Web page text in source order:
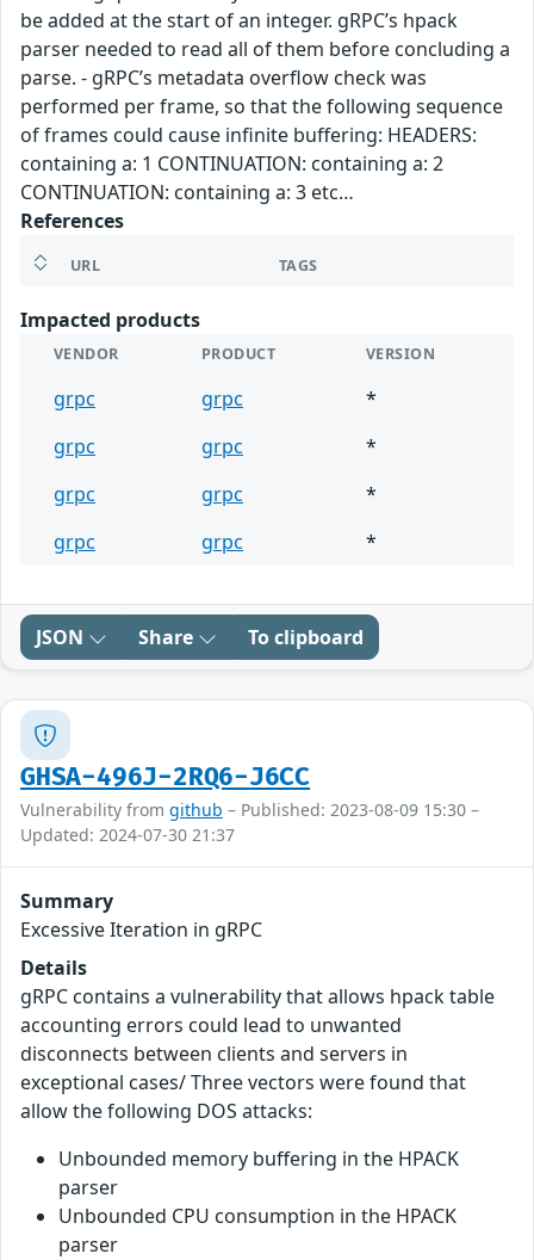
be added at the start of an integer. gRPC’s hpack
parser needed to read all of them before concluding a
parse. - gRPC’s metadata overflow check was
performed per frame, so that the following sequence
of frames could cause infinite buffering: HEADERS:
containing a: 1 CONTINUATION: containing a: 2
CONTINUATION: containing a: 3 etc…
References
URL TAGS
Impacted products
VENDOR PRODUCT VERSION
grpc grpc
*
grpc
grpc
*
grpc
grpc
*
grpc
grpc *
JSON Share To clipboard
GHSA-496J-2RQ6-J6CC
Vulnerability from github – Published: 2023-08-09 15:30 –
Updated: 2024-07-30 21:37
Summary
Excessive Iteration in gRPC
Details
gRPC contains a vulnerability that allows hpack table
accounting errors could lead to unwanted
disconnects between clients and servers in
exceptional cases/ Three vectors were found that
allow the following DOS attacks:
Unbounded memory buffering in the HPACK
parser
Unbounded CPU consumption in the HPACK
parser